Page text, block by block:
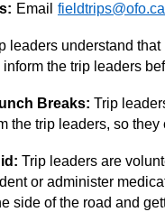
Email fieldtrips@ofo.ca
leaders understand
the trip leaders
Breaks: Trip
the trip leaders, so
Trip leaders are
or administer
side of the road and